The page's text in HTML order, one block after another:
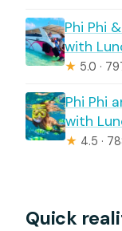
Phi Phi
with
★ 5.0 ·
Phi Phi
with
★ 4.5 ·
Quick